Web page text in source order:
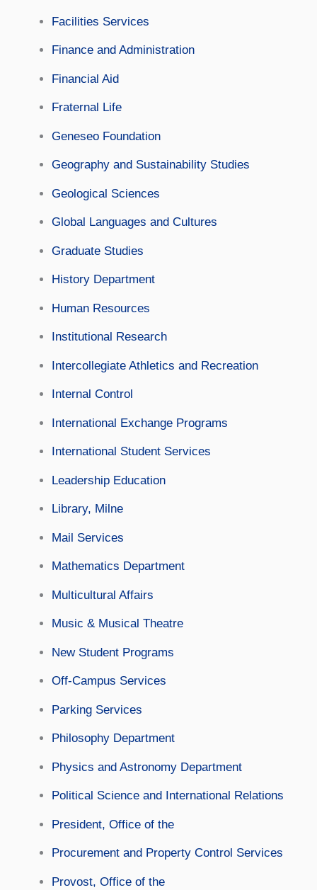
Facilities Services
Finance and Administration
Financial Aid
Fraternal Life
Geneseo Foundation
Geography and Sustainability Studies
Geological Sciences
Global Languages and Cultures
Graduate Studies
History Department
Human Resources
Institutional Research
Intercollegiate Athletics and Recreation
Internal Control
International Exchange Programs
International Student Services
Leadership Education
Library, Milne
Mail Services
Mathematics Department
Multicultural Affairs
Music & Musical Theatre
New Student Programs
Off-Campus Services
Parking Services
Philosophy Department
Physics and Astronomy Department
Political Science and International Relations
President, Office of the
Procurement and Property Control Services
Provost, Office of the